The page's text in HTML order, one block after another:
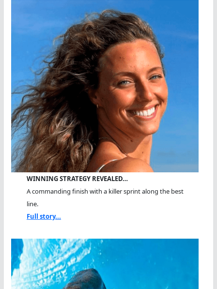
WINNING STRATEGY REVEALED…
A commanding finish with a killer sprint along the best
line.
Full story...